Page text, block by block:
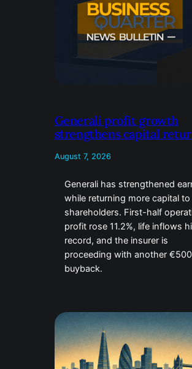
Generali profit growth
strengthens capital
August 7, 2026
Generali has strengthened
while returning more capital to
shareholders. First-half
profit rose 11.2%, life inflows
record, and the insurer is
proceeding with another
buyback.